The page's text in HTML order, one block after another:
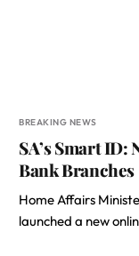
BREAKING NEWS
SA’s Smart
Bank Branches
Home Affairs
launched a new